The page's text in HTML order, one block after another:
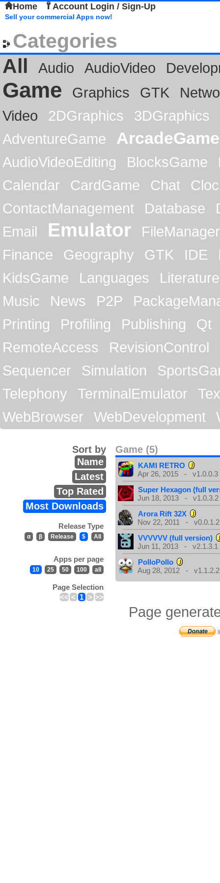
Home Account Login / Sign-Up
Sell your commercial Apps now!
Categories
All
Audio AudioVideo
Game Graphics GTK
Video
2DGraphics
3DGraphics
AdventureGame
ArcadeGame
AudioVideoEditing BlocksGame
Calendar
CardGame Chat
ContactManagement
Database
Email
Emulator
FileManager
Finance
Geography GTK IDE
KidsGame
Languages
Literature
Music
News P2P
Printing
Profiling Publishing
Qt
RemoteAccess
RevisionControl
Sequencer
Simulation
Telephony
TerminalEmulator
WebBrowser
WebDevelopment
Game (5)
Sort by
Name
Latest
Top Rated
Most Downloads
Release Type
α β Release $ All
Apps per page
10 25 50 100 all
Page Selection
<< < 1 > >>
KAMI RETRO
Apr 26, 2015 - v1.0.0.3
Super Hexagon (full
Jun 18, 2013 - v1.0.3.2
Arora Rift 32X
Nov 22, 2011 - v0.0.1.2
VVVVVV (full version)
Jun 11, 2013 - v2.1.3.1
PolloPollo
Aug 28, 2012 - v1.1.2.2
Page